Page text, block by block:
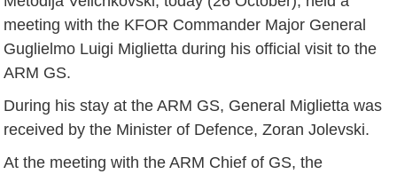
meeting with the KFOR Commander Major General
Guglielmo Luigi Miglietta during his official visit to the
ARM GS.
During his stay at the ARM GS, General Miglietta was
received by the Minister of Defence, Zoran Jolevski.
At the meeting with the ARM Chief of GS, the